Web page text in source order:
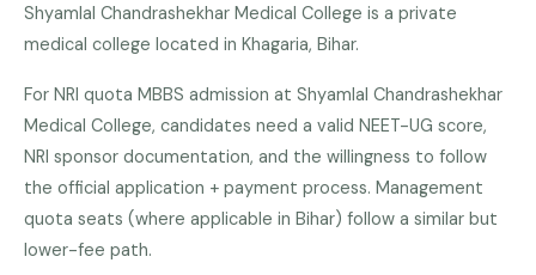
West
Bengal
Haryana
ENGINEERING
Direct
B.Tech
Pune
Shyamlal Chandrashekhar Medical College is a private
medical college located in Khagaria, Bihar.
For NRI quota MBBS admission at Shyamlal Chandrashekhar
Medical College, candidates need a valid NEET-UG score,
NRI sponsor documentation, and the willingness to follow
the official application + payment process. Management
quota seats (where applicable in Bihar) follow a similar but
lower-fee path.